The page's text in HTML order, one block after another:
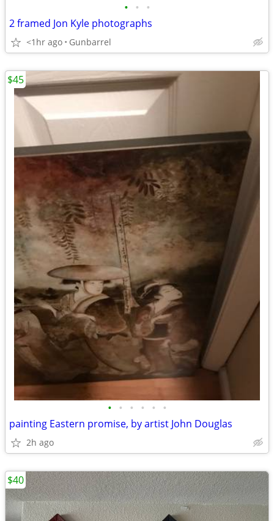
• • •
2 framed Jon Kyle photographs
<1hr ago Gunbarrel
• • • • • •
painting Eastern promise, by artist John Douglas
2h ago
$45
$40